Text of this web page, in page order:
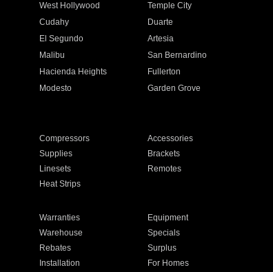
West Hollywood
Temple City
Cudahy
Duarte
El Segundo
Artesia
Malibu
San Bernardino
Hacienda Heights
Fullerton
Modesto
Garden Grove
Compressors
Accessories
Supplies
Brackets
Linesets
Remotes
Heat Strips
Warranties
Equipment
Warehouse
Specials
Rebates
Surplus
Installation For Homes